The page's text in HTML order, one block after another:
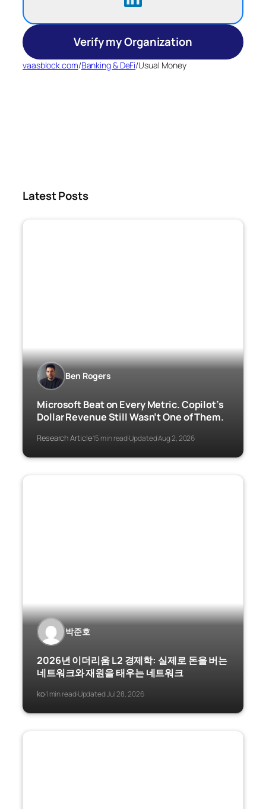
Verify my Organization
vaasblock.com/Banking & DeFi/Usual Money
Latest Posts
Ben Rogers
Microsoft Beat on Every Metric. Copilot’s
Dollar Revenue Still Wasn’t One of Them.
Research Article·15 min read·Updated Aug 2, 2026
박준호
2026년 이더리움 L2 경제학: 실제로 돈을 버는
네트워크와 재원을 태우는 네트워크
ko·1 min read·Updated Jul 28, 2026